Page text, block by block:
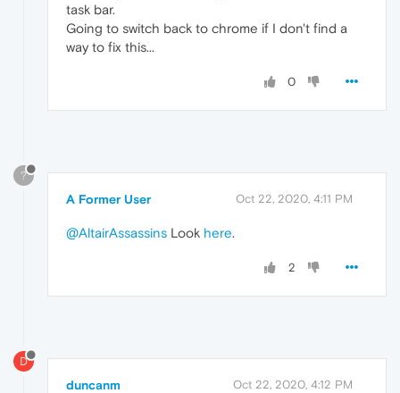
task bar.
Going to switch back to chrome if I don't find a
way to fix this...
0
?
A Former User Oct 22, 2020, 4:11 PM
@AltairAssassins Look here.
2
D
duncanm Oct 22, 2020, 4:12 PM